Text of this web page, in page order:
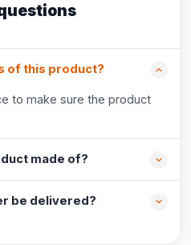
of this product?
to make sure the product
made of?
be delivered?